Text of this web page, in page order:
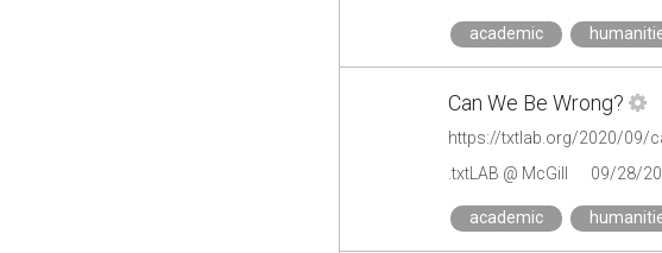
academic
Can We Be Wrong?
https://txtlab.org/2020/09/
.txtLAB @ McGill
09/28/
academic